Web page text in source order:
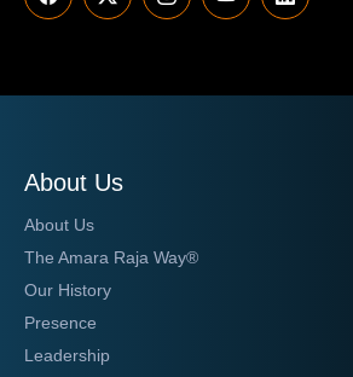
About Us
About Us
The Amara Raja Way®
Our History
Presence
Leadership